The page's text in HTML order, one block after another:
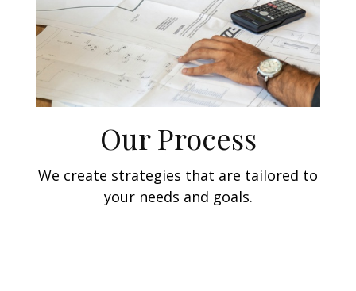
Our Process
We create strategies that are tailored to
your needs and goals.